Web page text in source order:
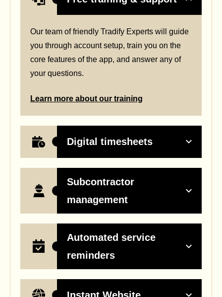
Our team of friendly Tradify Experts will guide
you through account setup, train you on the
core features of the app, and answer any of
your questions.
Learn more about our training
Digital timesheets
Subcontractor
management
Automated service
reminders